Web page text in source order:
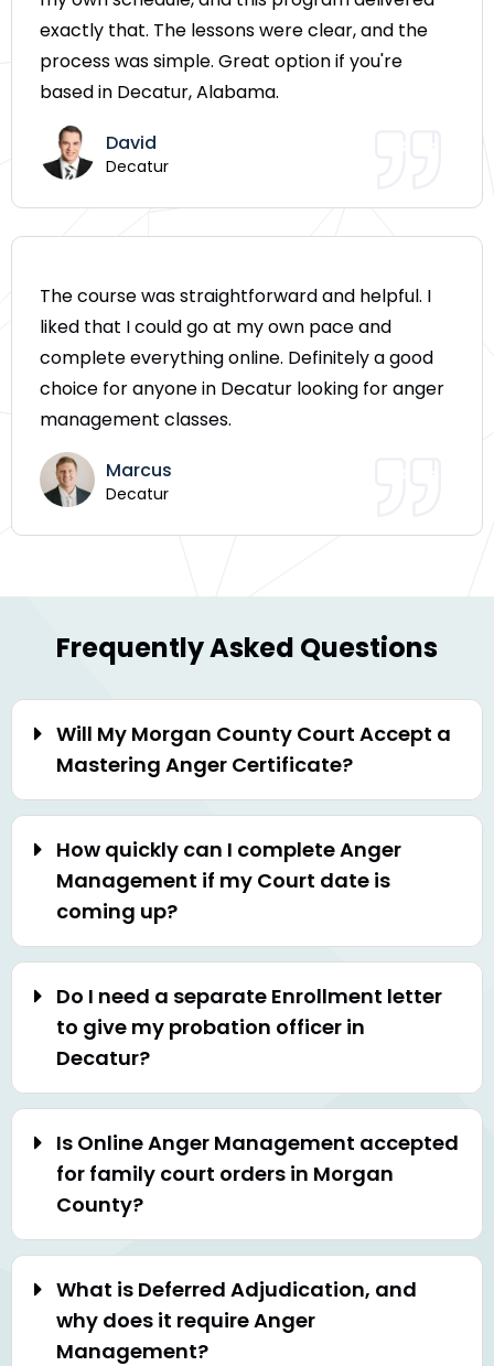
exactly that. The lessons were clear, and the
process was simple. Great option if you're
based in Decatur, Alabama.
David
Decatur
The course was straightforward and helpful. I
liked that I could go at my own pace and
complete everything online. Definitely a good
choice for anyone in Decatur looking for anger
management classes.
Marcus
Decatur
Frequently Asked Questions
Will My Morgan County Court Accept a
Mastering Anger Certificate?
How quickly can I complete Anger
Management if my Court date is
coming up?
Do I need a separate Enrollment letter
to give my probation officer in
Decatur?
Is Online Anger Management accepted
for family court orders in Morgan
County?
What is Deferred Adjudication, and
why does it require Anger
Management?